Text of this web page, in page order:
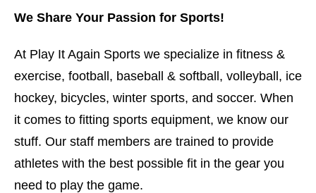
We Share Your Passion for Sports!
At Play It Again Sports we specialize in fitness &
exercise, football, baseball & softball, volleyball, ice
hockey, bicycles, winter sports, and soccer. When
it comes to fitting sports equipment, we know our
stuff. Our staff members are trained to provide
athletes with the best possible fit in the gear you
need to play the game.